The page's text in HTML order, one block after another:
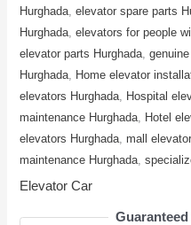
Hurghada ,elevator spare parts
Hurghada ,elevators for people
elevator parts Hurghada ,
Hurghada
Home elevator
elevators Hurghada
Hospital
maintenance Hurghada
Hotel
elevators Hurghada mall
maintenance Hurghada ,
Elevator Car